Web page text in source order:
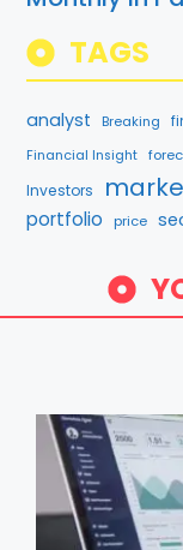
TAGS
analyst Breaking
Financial Insight
Investors
portfolio price